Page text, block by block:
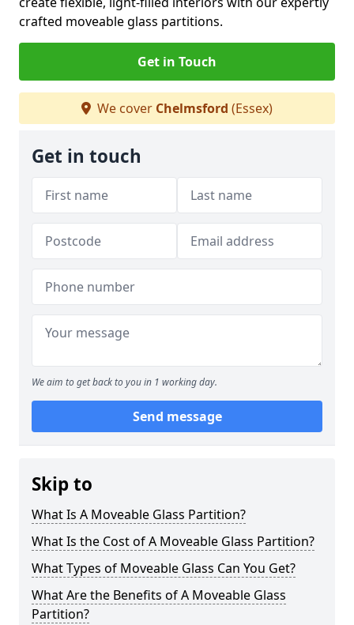
crafted moveable glass partitions.
Get in Touch
We cover Chelmsford (Essex)
Get in touch
We aim to get back to you in 1 working day.
Send message
Skip to
What Is A Moveable Glass Partition?
What Is the Cost of A Moveable Glass Partition?
What Types of Moveable Glass Can You Get?
What Are the Benefits of A Moveable Glass
Partition?